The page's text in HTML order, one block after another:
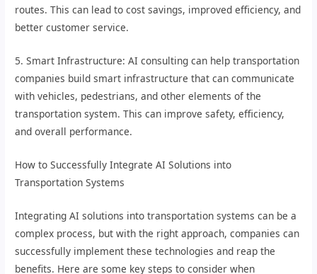
routes. This can lead to cost savings, improved efficiency, and
better customer service.
5. Smart Infrastructure: AI consulting can help transportation
companies build smart infrastructure that can communicate
with vehicles, pedestrians, and other elements of the
transportation system. This can improve safety, efficiency,
and overall performance.
How to Successfully Integrate AI Solutions into
Transportation Systems
Integrating AI solutions into transportation systems can be a
complex process, but with the right approach, companies can
successfully implement these technologies and reap the
benefits. Here are some key steps to consider when